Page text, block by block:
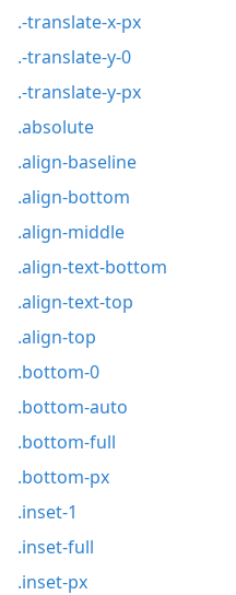
.-translate-x-px
.-translate-y-0
.-translate-y-px
.absolute
.align-baseline
.align-bottom
.align-middle
.align-text-bottom
.align-text-top
.align-top
.bottom-0
.bottom-auto
.bottom-full
.bottom-px
.inset-1
.inset-full
.inset-px